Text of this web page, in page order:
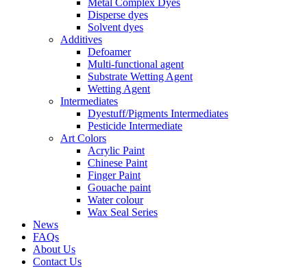
Metal Complex Dyes
Disperse dyes
Solvent dyes
Additives
Defoamer
Multi-functional agent
Substrate Wetting Agent
Wetting Agent
Intermediates
Dyestuff/Pigments Intermediates
Pesticide Intermediate
Art Colors
Acrylic Paint
Chinese Paint
Finger Paint
Gouache paint
Water colour
Wax Seal Series
News
FAQs
About Us
Contact Us